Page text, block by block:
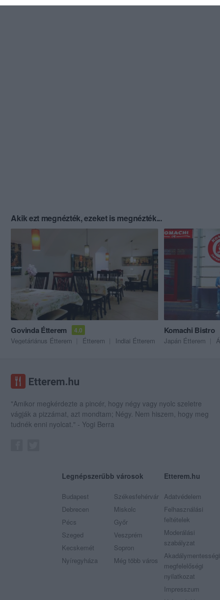
Akik ezt megnézték, ezeket is megnézték...
Govinda Étterem 4.0
Vegetáriánus Étterem Étterem Indiai Étterem
Komachi Bistro
Japán Étterem
"Amikor megkérdezte a pincér, hogy négy vagy nyolc szeletre
vágják a pizzámat, azt mondtam; Négy. Nem hiszem, hogy meg
tudnék enni nyolcat." - Yogi Berra
Legnépszerűbb városok
Budapest
Debrecen
Pécs
Szeged
Kecskemét
Nyíregyháza
Székesfehérvár
Miskolc
Győr
Veszprém
Sopron
Még több város
Etterem.hu
Adatvédelem
Felhasználási
feltételek
Moderálási
szabályzat
Akadálymentességi
megfelelőségi
nyilatkozat
Impresszum